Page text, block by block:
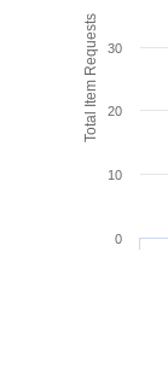
Total Item Requests
0
10
20
30